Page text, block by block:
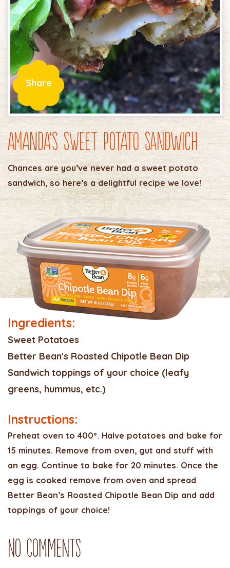
Share
Amanda’s Sweet Potato Sandwich
Chances are you’ve never had a sweet potato
sandwich, so here’s a delightful recipe we love!
Ingredients:
Sweet Potatoes
Better Bean's Roasted Chipotle Bean Dip
Sandwich toppings of your choice (leafy
greens, hummus, etc.)
Instructions:
Preheat oven to 400º. Halve potatoes and bake for
15 minutes. Remove from oven, gut and stuff with
an egg. Continue to bake for 20 minutes. Once the
egg is cooked remove from oven and spread
Better Bean’s Roasted Chipotle Bean Dip and add
toppings of your choice!
No Comments